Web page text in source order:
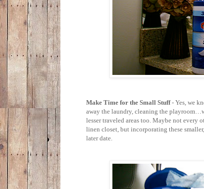
Make Time for the Small Stuff- Yes, we
away the laundry, cleaning the
lesser traveled areas too. Maybe not every
linen closet, but incorporating these
later date.